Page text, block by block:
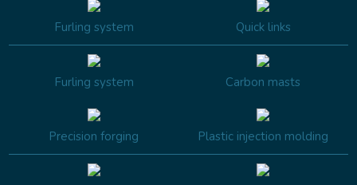
Furling system Quick links
Furling system Carbon masts
Precision forging Plastic injection molding